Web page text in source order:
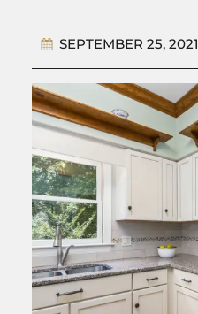
SEPTEMBER 25, 2021